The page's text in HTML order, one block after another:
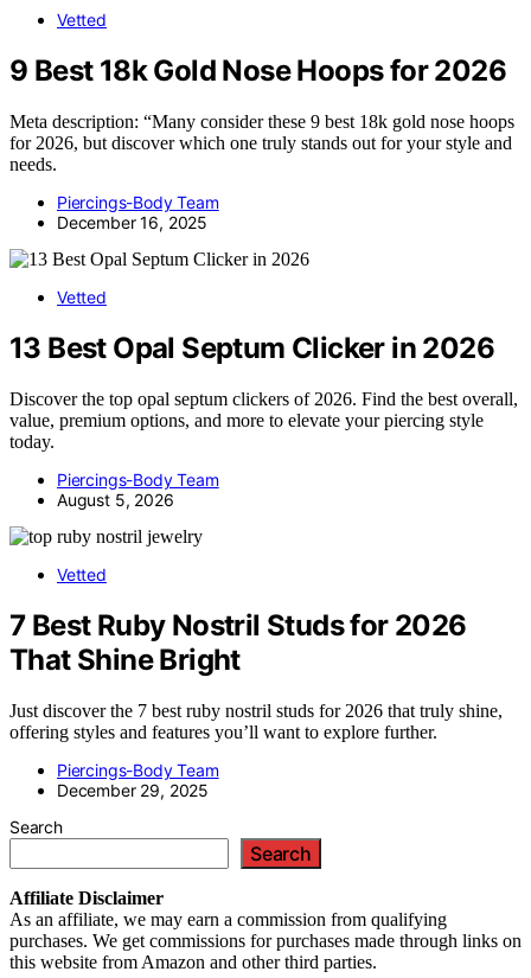
Vetted
9 Best 18k Gold Nose Hoops for 2026
Meta description: “Many consider these 9 best 18k gold nose hoops
for 2026, but discover which one truly stands out for your style and
needs.
Piercings-Body Team
December 16, 2025
Vetted
13 Best Opal Septum Clicker in 2026
Discover the top opal septum clickers of 2026. Find the best overall,
value, premium options, and more to elevate your piercing style
today.
Piercings-Body Team
August 5, 2026
Vetted
7 Best Ruby Nostril Studs for 2026
That Shine Bright
Just discover the 7 best ruby nostril studs for 2026 that truly shine,
offering styles and features you’ll want to explore further.
Piercings-Body Team
December 29, 2025
Search
Search
Affiliate Disclaimer
As an affiliate, we may earn a commission from qualifying
purchases. We get commissions for purchases made through links on
this website from Amazon and other third parties.